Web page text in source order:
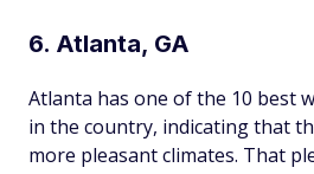
6. Atlanta, GA
Atlanta has one of the 10 best
in the country, indicating that
more pleasant climates. That